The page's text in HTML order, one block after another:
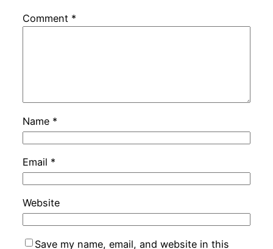
Comment *
Name *
Email *
Website
Save my name, email, and website in this